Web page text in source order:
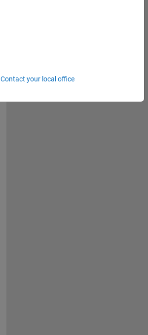
Contact your local office